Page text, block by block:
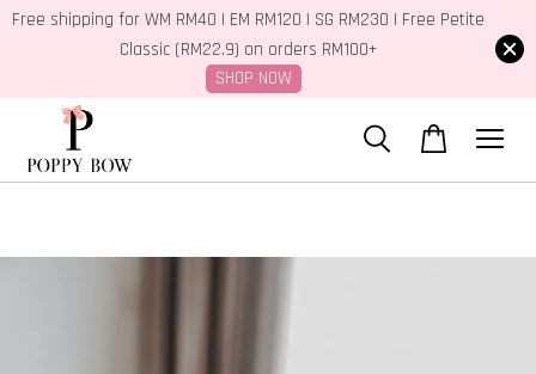
Free shipping for WM RM40 | EM RM120 | SG RM230 | Free Petite
Classic (RM22.9) on orders RM100+
SHOP NOW